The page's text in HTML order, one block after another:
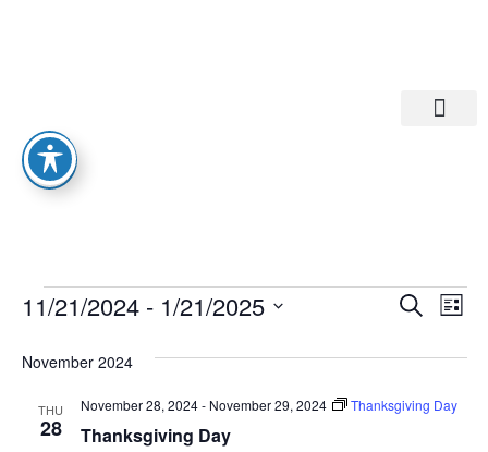
And
Search
List
11/21/2024 - 1/21/2025
November 2024
THU
28 Thanksgiving Day
November 28, 2024- November 29, 2024 Thanksgiving Day